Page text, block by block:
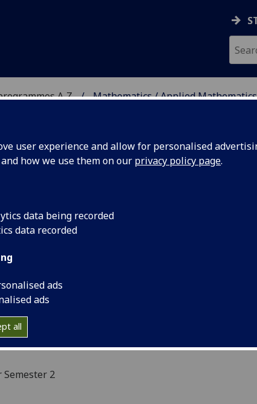
user experience and allow for personalised
how we use them on our privacy policy page.
data being recorded
data recorded
ads
ads
all
A‑Z Mathematics / Applied Mathematics
MATHEMATICS
Semester 2